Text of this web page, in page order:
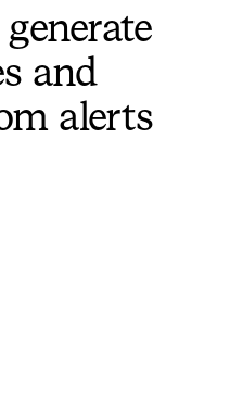
and
alerts